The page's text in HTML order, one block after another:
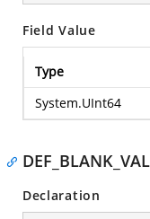
Field Value
Type
System.UInt64
Declaration